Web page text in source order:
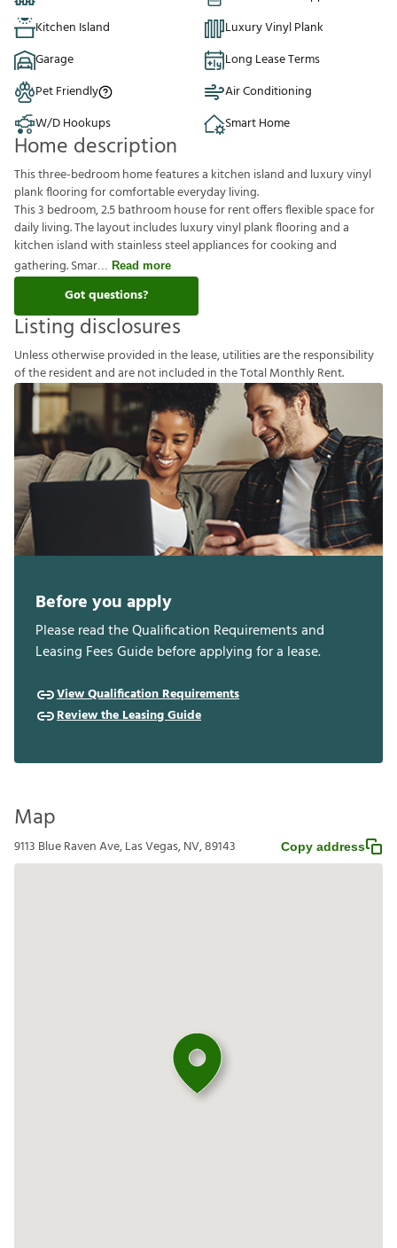
Kitchen Island
Luxury Vinyl Plank
Garage
Long Lease Terms
Pet Friendly
Air Conditioning
W/D Hookups
Smart Home
Home description
This three-bedroom home features a kitchen island and luxury vinyl
plank flooring for comfortable everyday living.
This 3 bedroom, 2.5 bathroom house for rent offers flexible space for
daily living. The layout includes luxury vinyl plank flooring and a
kitchen island with stainless steel appliances for cooking and
gathering. Smar
Read more
Got questions?
Listing disclosures
Unlessotherwiseprovided inthelease,utilitiesaretheresponsibility
oftheresidentandarenotincluded intheTotalMonthlyRent.
Before you apply
Please read the Qualification Requirements and
Leasing Fees Guide before applying for a lease.
View Qualification Requirements
Review the Leasing Guide
Map
9113 Blue Raven Ave, Las Vegas, NV, 89143 Copy address